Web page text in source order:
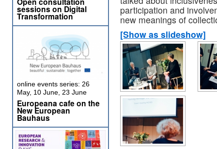
participation and
new meanings of
[Show as slideshow]
sessions on Digital
Transformation
online events series: 26
May, 10 June, 23 June
Europeana cafe on the
New European
Bauhaus